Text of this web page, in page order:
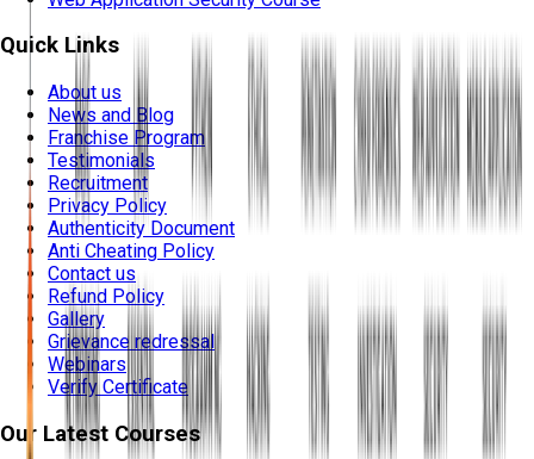
Quick Links
About us
News and Blog
Franchise Program
Testimonials
Recruitment
Privacy Policy
Authenticity Document
Anti Cheating Policy
Contact us
Refund Policy
Gallery
Grievance redressal
Webinars
Verify Certificate
Our Latest Courses